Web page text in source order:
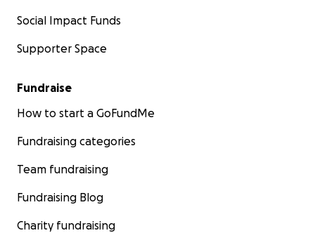
Social Impact Funds
Supporter Space
Fundraise
How to start a GoFundMe
Fundraising categories
Team fundraising
Fundraising Blog
Charity fundraising